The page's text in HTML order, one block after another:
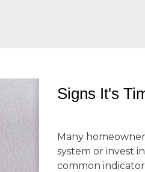
Signs It's
Many
system or invest
common